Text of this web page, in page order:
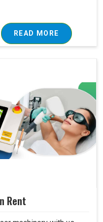
READ MORE
Rent